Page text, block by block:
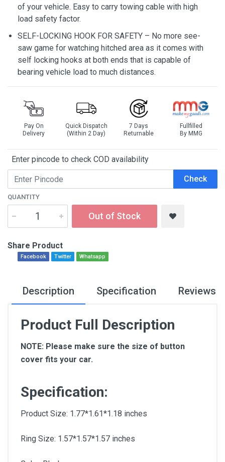
of your vehicle. Easy to carry towing cable with high
load safety factor.
SELF-LOCKING HOOK FOR SAFETY – No more see-
saw game for watching hitched area as it comes with
self locking hooks at both ends that is capable of
bearing vehicle load to much distances.
Pay On
Delivery
Quick Dispatch
(Within 2 Day)
7 Days
Returnable
Fullfilled
By MMG
Enter pincode to check COD availability
Check
QUANTITY
Out of Stock
Share Product
Facebook Twitter Whatsapp
Description Specification Reviews
Product Full Description
NOTE: Please make sure the size of button
cover fits your car.
Specification:
Product Size: 1.77*1.61*1.18 inches
Ring Size: 1.57*1.57*1.57 inches